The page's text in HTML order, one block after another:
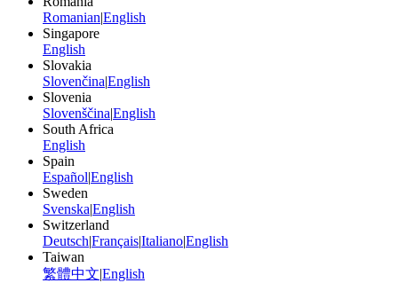
Romanian|English
Singapore
English
Slovakia
Slovenčina|English
Slovenia
Slovenščina|English
South Africa
English
Spain
Español|English
Sweden
Svenska|English
Switzerland
Deutsch|Français|Italiano|English
Taiwan
繁體中文|English